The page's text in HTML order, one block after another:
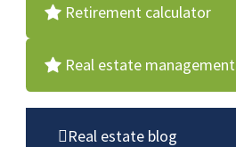
Retirement calculator
Real estate management
Real estate blog